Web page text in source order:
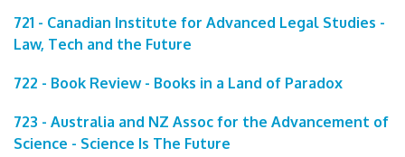
721 - Canadian Institute for Advanced Legal Studies -
Law, Tech and the Future
722 - Book Review - Books in a Land of Paradox
723 - Australia and NZ Assoc for the Advancement of
Science - Science Is The Future